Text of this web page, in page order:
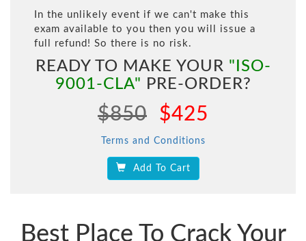
In the unlikely event if we can't make this
exam available to you then you will issue a
full refund! So there is no risk.
READY TO MAKE YOUR "ISO-
9001-CLA" PRE-ORDER?
$850 $425
Terms and Conditions
Add To Cart
Best Place To Crack Your